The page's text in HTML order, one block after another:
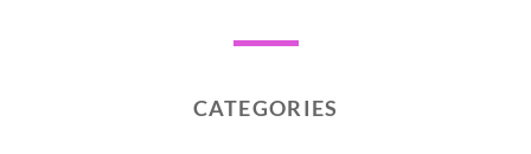
CATEGORIES